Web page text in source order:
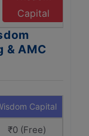
Capital
& AMC
Capital
₹0 (Free)